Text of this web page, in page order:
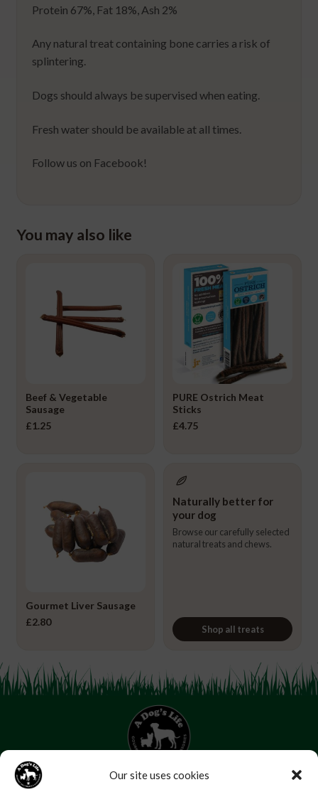
Our site uses cookies
Protein 67%, Fat 18%, Ash 2%
Any natural treat containing bone carries a risk of
splintering.
Dogs should always be supervised when eating.
Fresh water should be available at all times.
Follow us on Facebook!
You may also like
Beef & Vegetable
Sausage
£1.25
PURE Ostrich Meat
Sticks
£4.75
Gourmet Liver Sausage
£2.80
Naturally better for
your dog
Browse our carefully selected
natural treats and chews.
Shop all treats